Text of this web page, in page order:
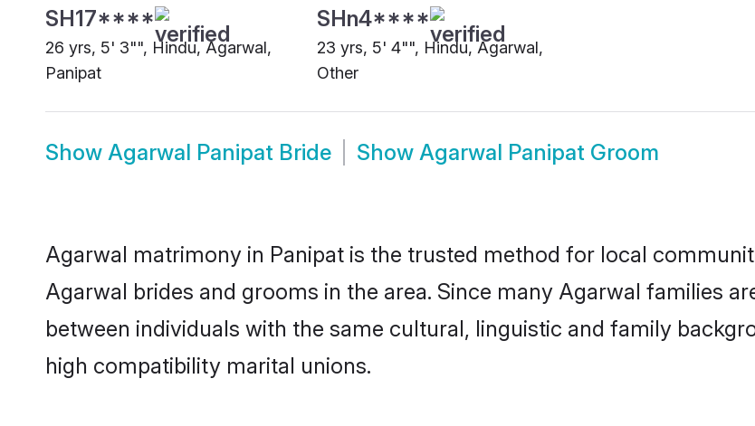
SH17****
26 yrs, 5' 3"", Hindu, Agarwal,
Panipat
SHn4****
23 yrs, 5' 4"", Hindu, Agarwal,
Other
Show Agarwal Panipat Bride Show Agarwal Panipat Groom
Agarwal matrimony in Panipat is the trusted method for local
Agarwal brides and grooms in the area. Since many Agarwal families
between individuals with the same cultural, linguistic and family
high compatibility marital unions.